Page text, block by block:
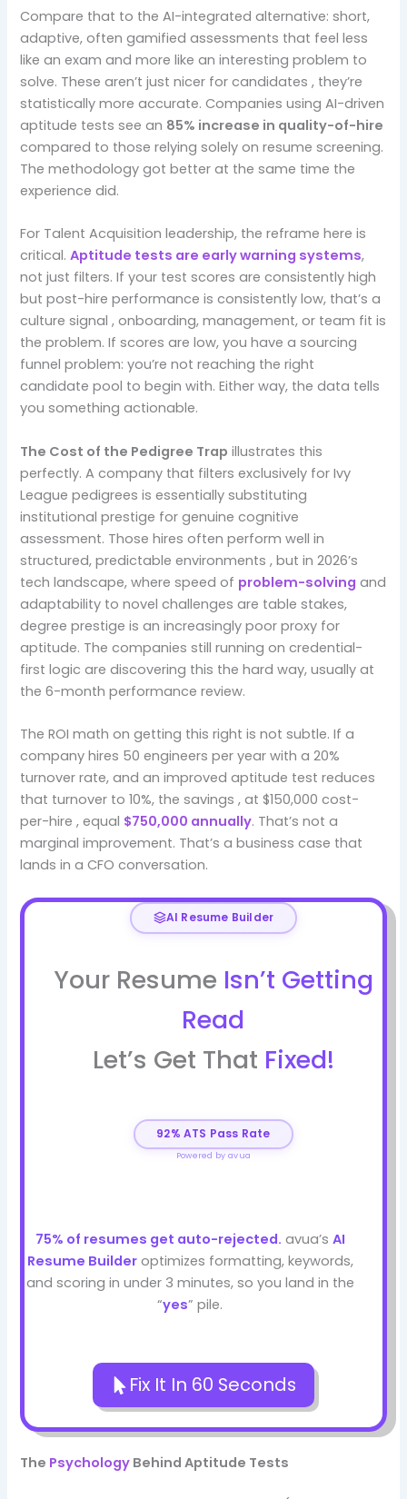
Compare that to the AI-integrated alternative: short,
adaptive, often gamified assessments that feel less
like an exam and more like an interesting problem to
solve. These aren’t just nicer for candidates , they’re
statistically more accurate. Companies using AI-driven
aptitude tests see an 85% increase in quality-of-hire
compared to those relying solely on resume screening.
The methodology got better at the same time the
experience did.
For Talent Acquisition leadership, the reframe here is
critical.Aptitude tests are early warning systems,
not just filters. If your test scores are consistently high
but post-hire performance is consistently low, that’s a
culture signal , onboarding, management, or team fit is
the problem. If scores are low, you have a sourcing
funnel problem: you’re not reaching the right
candidate pool to begin with. Either way, the data tells
you something actionable.
The Cost of the Pedigree Trap illustrates this
perfectly. A company that filters exclusively for Ivy
League pedigrees is essentially substituting
institutional prestige for genuine cognitive
assessment. Those hires often perform well in
structured, predictable environments , but in 2026’s
tech landscape, where speed of problem-solving and
adaptability to novel challenges are table stakes,
degree prestige is an increasingly poor proxy for
aptitude. The companies still running on credential-
first logic are discovering this the hard way, usually at
the 6-month performance review.
The ROI math on getting this right is not subtle. If a
company hires 50 engineers per year with a 20%
turnover rate, and an improved aptitude test reduces
that turnover to 10%, the savings , at $150,000 cost-
per-hire , equal $750,000 annually. That’s not a
marginal improvement. That’s a business case that
lands in a CFO conversation.
AI Resume Builder
Your Resume Isn’t Getting
Read
Let’s Get That Fixed!
92% ATS Pass Rate
Powered by avua
75% of resumes get auto-rejected. avua’s AI
Resume Builderoptimizes formatting, keywords,
and scoring in under 3 minutes, so you land in the
“yes” pile.
Fix It In 60 Seconds
The Psychology Behind Aptitude Tests